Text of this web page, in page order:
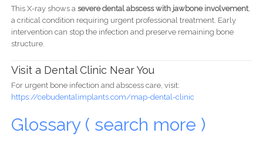
This X-ray shows a severe dental abscess with jawbone involvement,
a critical condition requiring urgent professional treatment. Early
intervention can stop the infection and preserve remaining bone
structure.
Visit a Dental Clinic Near You
For urgent bone infection and abscess care, visit:
https://cebudentalimplants.com/map-dental-clinic
Glossary ( search more )